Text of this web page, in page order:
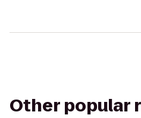
Other popular